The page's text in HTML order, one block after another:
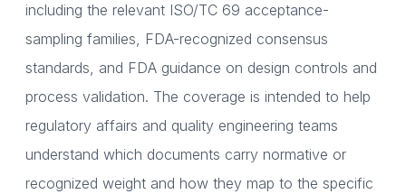
including the relevant ISO/TC 69 acceptance-
sampling families, FDA-recognized consensus
standards, and FDA guidance on design controls and
process validation. The coverage is intended to help
regulatory affairs and quality engineering teams
understand which documents carry normative or
recognized weight and how they map to the specific